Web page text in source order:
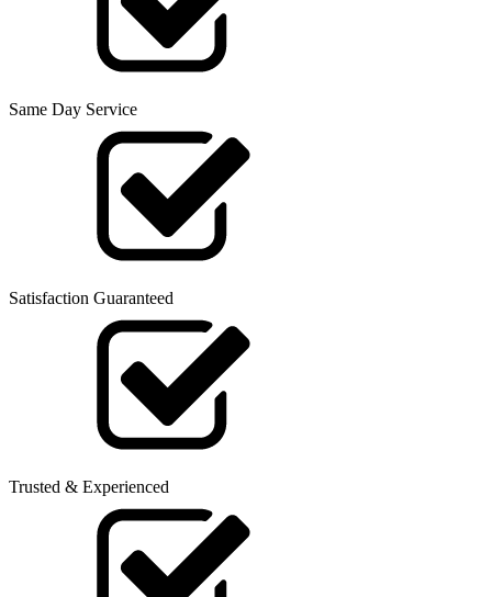
Same Day Service
Satisfaction Guaranteed
Trusted & Experienced